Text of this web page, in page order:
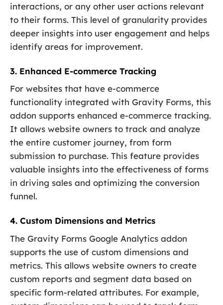
interactions, or any other user actions relevant
to their forms. This level of granularity provides
deeper insights into user engagement and helps
identify areas for improvement.
3. Enhanced E-commerce Tracking
For websites that have e-commerce
functionality integrated with Gravity Forms, this
addon supports enhanced e-commerce tracking.
It allows website owners to track and analyze
the entire customer journey, from form
submission to purchase. This feature provides
valuable insights into the effectiveness of forms
in driving sales and optimizing the conversion
funnel.
4. Custom Dimensions and Metrics
The Gravity Forms Google Analytics addon
supports the use of custom dimensions and
metrics. This allows website owners to create
custom reports and segment data based on
specific form-related attributes. For example,